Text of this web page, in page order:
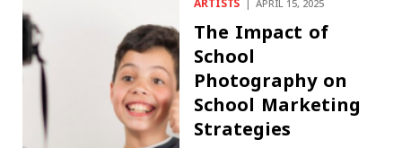
APRIL 15, 2025
The Impact of
School
Photography on
School Marketing
Strategies